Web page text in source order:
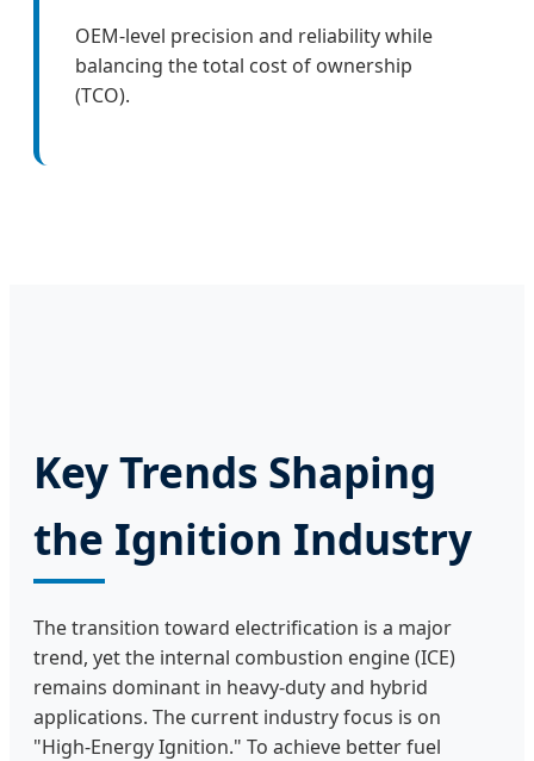
OEM-level precision and reliability while
balancing the total cost of ownership
(TCO).
Key Trends Shaping
the Ignition Industry
The transition toward electrification is a major
trend, yet the internal combustion engine (ICE)
remains dominant in heavy-duty and hybrid
applications. The current industry focus is on
"High-Energy Ignition." To achieve better fuel